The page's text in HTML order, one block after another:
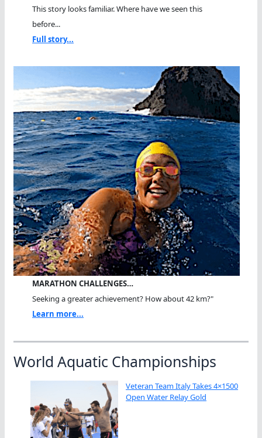
This story looks familiar. Where have we seen this
before...
Full story...
MARATHON CHALLENGES…
Seeking a greater achievement? How about 42 km?"
Learn more...
World Aquatic Championships
Veteran Team Italy Takes 4×1500
Open Water Relay Gold